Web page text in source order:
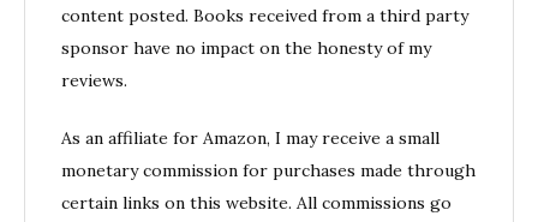
content posted. Books received from a third party
sponsor have no impact on the honesty of my
reviews.
As an affiliate for Amazon, I may receive a small
monetary commission for purchases made through
certain links on this website. All commissions go